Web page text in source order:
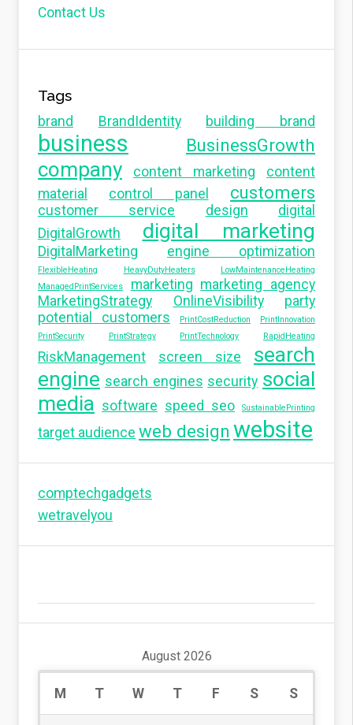
Contact Us
Tags
brand BrandIdentity building brand
business BusinessGrowth
company content marketing
content
material
control panel customers
customer service design
digital
DigitalGrowth
digital marketing
DigitalMarketing engine optimization
FlexibleHeating HeavyDutyHeaters
LowMaintenanceHeating
ManagedPrintServices
marketing marketing agency
MarketingStrategy
OnlineVisibility
party
potential customers
PrintCostReduction
PrintInnovation
PrintSecurity
PrintStrategy PrintTechnology RapidHeating
RiskManagement screen size
search
engine search engines security social
media software speed seo SustainablePrinting
target audience web design website
comptechgadgets
wetravelyou
August 2026
M T W T F S S